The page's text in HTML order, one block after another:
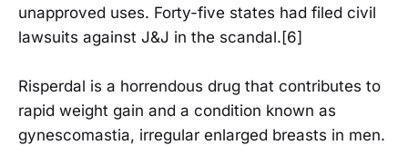
unapproved uses. Forty-five states had filed civil
lawsuits against J&J in the scandal.[6]
Risperdal is a horrendous drug that contributes to
rapid weight gain and a condition known as
gynescomastia, irregular enlarged breasts in men.